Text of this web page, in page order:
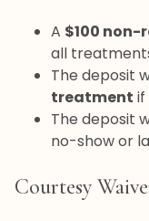
A $100
all
The deposit
treatment if
The deposit
no-show or
Courtesy